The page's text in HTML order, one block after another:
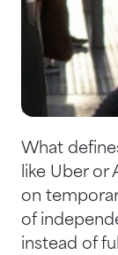
term that is
industry.
fair few
Uber and
entire
What
like Uber or
on
of
instead of